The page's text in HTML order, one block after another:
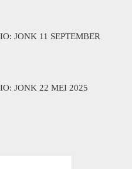
JONK 11 SEPTEMBER
JONK 22 MEI 2025